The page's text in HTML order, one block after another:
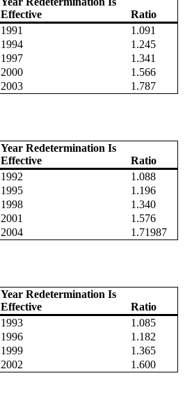
Effective
Ratio
1991
1.091
1994
1.245
1997
1.341
2000
1.566
2003
1.787
Year Redetermination Is
Effective
Ratio
1992
1.088
1995
1.196
1998
1.340
2001
1.576
2004
1.71987
Year Redetermination Is
Effective
Ratio
1993
1.085
1996
1.182
1999
1.365
2002
1.600